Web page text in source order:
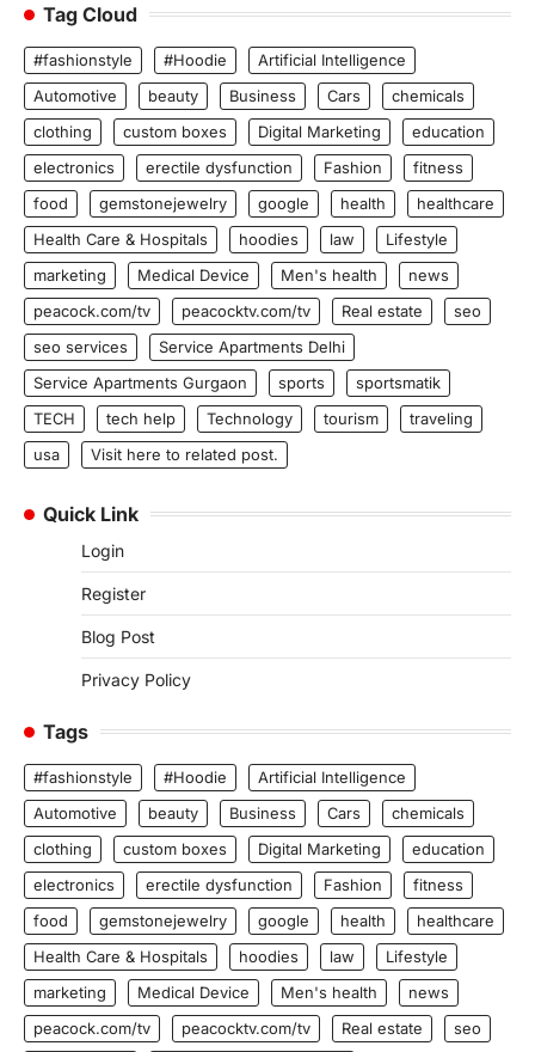
Tag Cloud
#fashionstyle #Hoodie
Artificial Intelligence
Automotive
beauty Business Cars
chemicals
clothing
custom boxes Digital Marketing
education
electronics
erectile dysfunction Fashion
fitness
food
gemstonejewelry google health
healthcare
Health Care & Hospitals
hoodies law
Lifestyle
marketing
Medical Device Men's health
news
peacock.com/tv
peacocktv.com/tv Real estate
seo
seo services
Service Apartments Delhi
Service Apartments Gurgaon
sports
sportsmatik
TECH
tech help Technology tourism
traveling
usa
Visit here to related post.
Quick Link
Login
Register
Blog Post
Privacy Policy
Tags
#fashionstyle #Hoodie
Artificial Intelligence
Automotive
beauty Business Cars
chemicals
clothing
custom boxes Digital Marketing
education
electronics
erectile dysfunction Fashion
fitness
food
gemstonejewelry google health
healthcare
Health Care & Hospitals
hoodies law
Lifestyle
marketing
Medical Device Men's health
news
peacock.com/tv
peacocktv.com/tv Real estate
seo